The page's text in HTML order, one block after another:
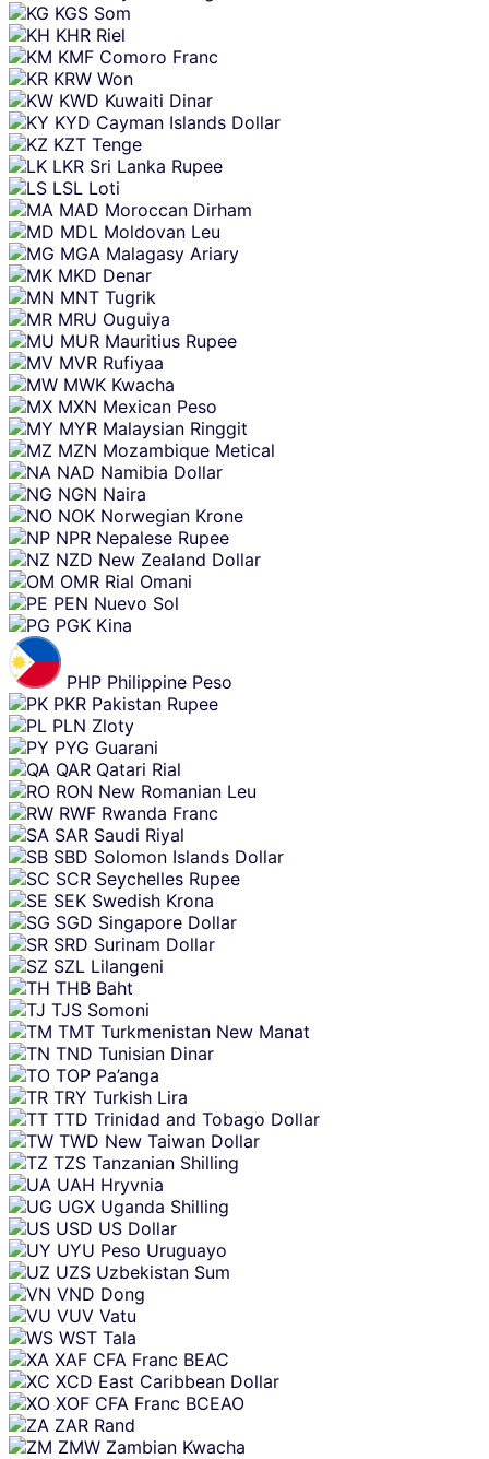
KGS Som
KHR Riel
KMF Comoro Franc
KRW Won
KWD Kuwaiti Dinar
KYD Cayman Islands Dollar
KZT Tenge
LKR Sri Lanka Rupee
LSL Loti
MAD Moroccan Dirham
MDL Moldovan Leu
MGA Malagasy Ariary
MKD Denar
MNT Tugrik
MRU Ouguiya
MUR Mauritius Rupee
MVR Rufiyaa
MWK Kwacha
MXN Mexican Peso
MYR Malaysian Ringgit
MZN Mozambique Metical
NAD Namibia Dollar
NGN Naira
NOK Norwegian Krone
NPR Nepalese Rupee
NZD New Zealand Dollar
OMR Rial Omani
PEN Nuevo Sol
PGK Kina
PHP Philippine Peso
PKR Pakistan Rupee
PLN Zloty
PYG Guarani
QAR Qatari Rial
RON New Romanian Leu
RWF Rwanda Franc
SAR Saudi Riyal
SBD Solomon Islands Dollar
SCR Seychelles Rupee
SEK Swedish Krona
SGD Singapore Dollar
SRD Surinam Dollar
SZL Lilangeni
THB Baht
TJS Somoni
TMT Turkmenistan New Manat
TND Tunisian Dinar
TOP Pa’anga
TRY Turkish Lira
TTD Trinidad and Tobago Dollar
TWD New Taiwan Dollar
TZS Tanzanian Shilling
UAH Hryvnia
UGX Uganda Shilling
USD US Dollar
UYU Peso Uruguayo
UZS Uzbekistan Sum
VND Dong
VUV Vatu
WST Tala
XAF CFA Franc BEAC
XCD East Caribbean Dollar
XOF CFA Franc BCEAO
ZAR Rand
ZMW Zambian Kwacha